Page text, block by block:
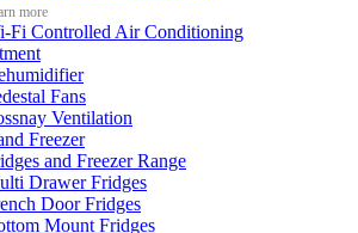
more
Fi Controlled Air Conditioning
Fans
Ventilation
Freezer
and Freezer Range
Drawer Fridges
Door Fridges
Mount Fridges